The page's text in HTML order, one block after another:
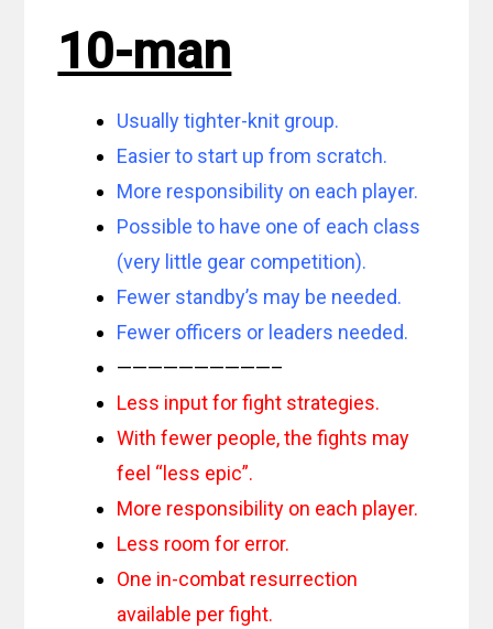
10-man
Usually tighter-knit group.
Easier to start up from scratch.
More responsibility on each player.
Possible to have one of each class
(very little gear competition).
Fewer standby’s may be needed.
Fewer officers or leaders needed.
——————————–
Less input for fight strategies.
With fewer people, the fights may
feel “less epic”.
More responsibility on each player.
Less room for error.
One in-combat resurrection
available per fight.